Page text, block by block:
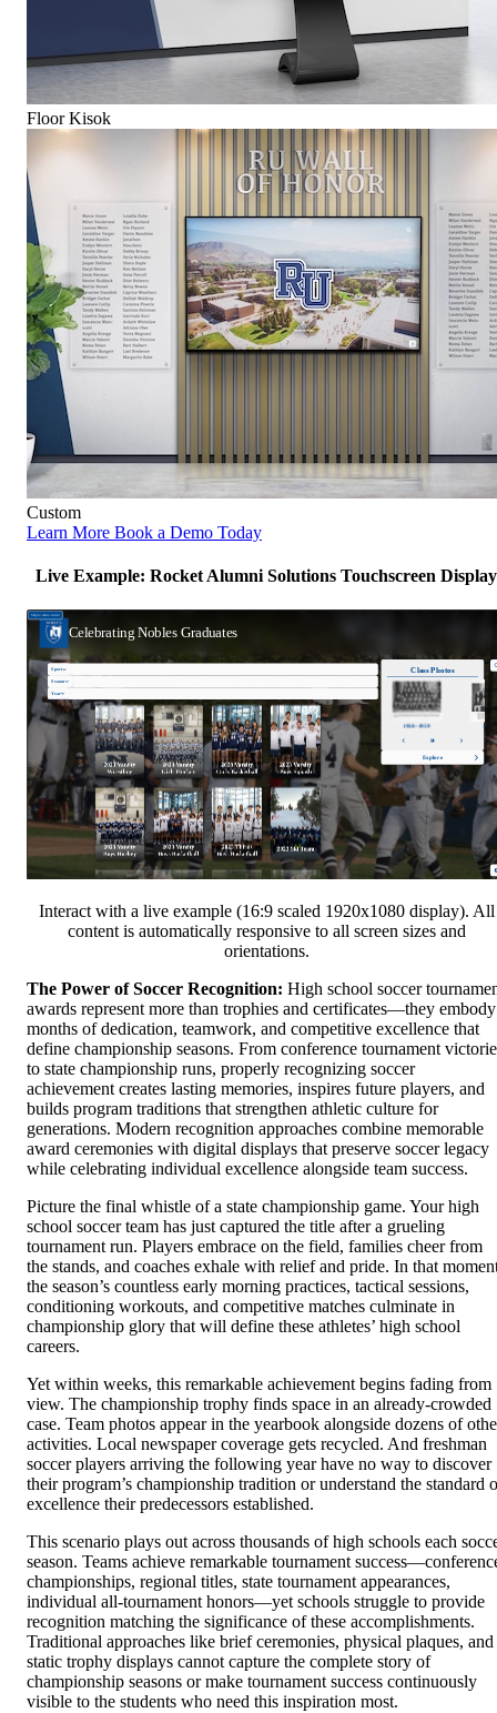
Floor Kisok
Custom
Learn More Book a Demo Today
Live Example: Rocket Alumni Solutions Touchscreen Display
Interact with a live example (16:9 scaled 1920x1080 display). All
content is automatically responsive to all screen sizes and
orientations.
The Power of Soccer Recognition: High school soccer
awards represent more than trophies and certificates—they embody
months of dedication, teamwork, and competitive excellence that
define championship seasons. From conference tournament
to state championship runs, properly recognizing soccer
achievement creates lasting memories, inspires future players, and
builds program traditions that strengthen athletic culture for
generations. Modern recognition approaches combine memorable
award ceremonies with digital displays that preserve soccer legacy
while celebrating individual excellence alongside team success.
Picture the final whistle of a state championship game. Your high
school soccer team has just captured the title after a grueling
tournament run. Players embrace on the field, families cheer from
the stands, and coaches exhale with relief and pride. In that
the season’s countless early morning practices, tactical sessions,
conditioning workouts, and competitive matches culminate in
championship glory that will define these athletes’ high school
careers.
Yet within weeks, this remarkable achievement begins fading from
view. The championship trophy finds space in an already-crowded
case. Team photos appear in the yearbook alongside dozens of
activities. Local newspaper coverage gets recycled. And freshman
soccer players arriving the following year have no way to discover
their program’s championship tradition or understand the standard
excellence their predecessors established.
This scenario plays out across thousands of high schools each
season. Teams achieve remarkable tournament
championships, regional titles, state tournament appearances,
individual all-tournament honors—yet schools struggle to provide
recognition matching the significance of these accomplishments.
Traditional approaches like brief ceremonies, physical plaques, and
static trophy displays cannot capture the complete story of
championship seasons or make tournament success continuously
visible to the students who need this inspiration most.